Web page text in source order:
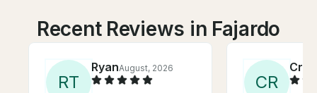
Recent Reviews in Fajardo
RT
RyanAugust, 2026
CR